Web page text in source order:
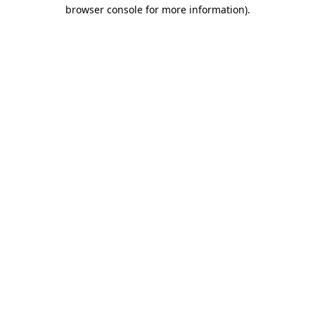
browser console for more information).